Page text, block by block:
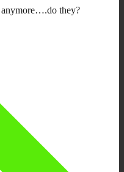
anymore….do they?